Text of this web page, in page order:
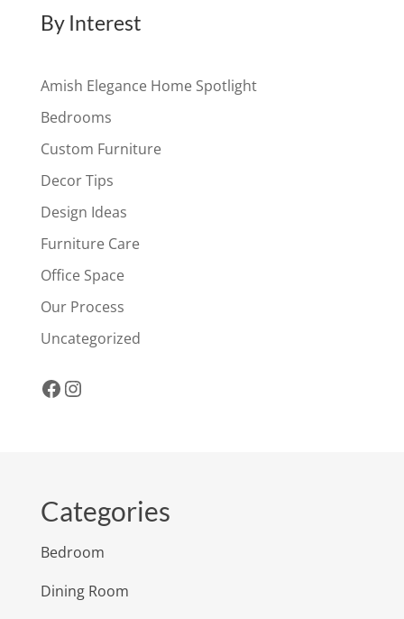
By Interest
Amish Elegance Home Spotlight
Bedrooms
Custom Furniture
Decor Tips
Design Ideas
Furniture Care
Office Space
Our Process
Uncategorized
Facebook
Instagram
Categories
Bedroom
Dining Room